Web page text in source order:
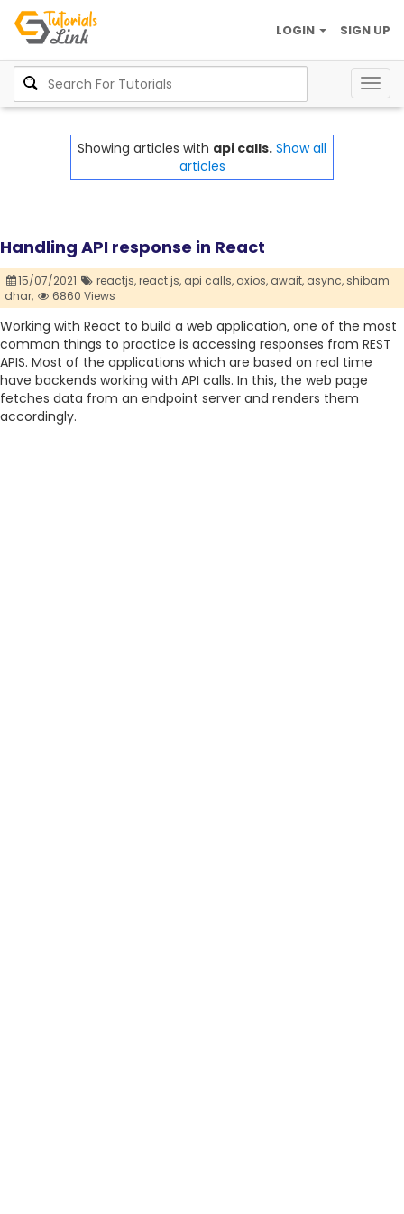
SIGN UP
LOGIN
Showing articles with api calls. Show all
articles
Handling API response in React
15/07/2021 reactjs,react js, api calls, axios, await, async, shibam
dhar,
6860 Views
Working with React to build a web application, one of the most
common things to practice is accessing responses from REST
APIS. Most of the applications which are based on real time
have backends working with API calls. In this, the web page
fetches data from an endpoint server and renders them
accordingly.